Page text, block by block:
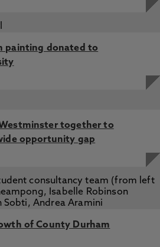
painting donated to
together to
opportunity gap
of County Durham